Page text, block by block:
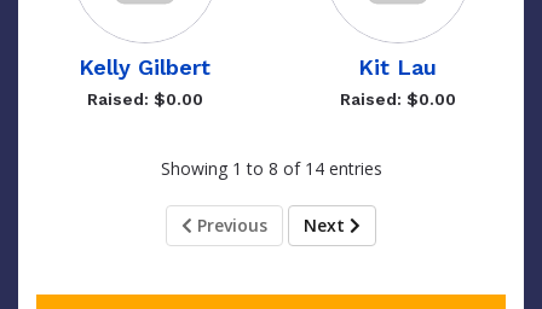
Kelly Gilbert
Raised: $0.00
Kit Lau
Raised: $0.00
Showing 1 to 8 of 14 entries
Previous Next